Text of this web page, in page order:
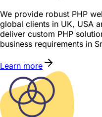
We provide robust PHP
global clients in UK, USA
deliver custom PHP
business requirements in
Learn more